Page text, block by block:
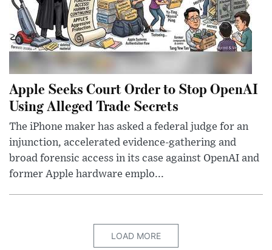
Apple Seeks Court Order to Stop OpenAI
Using Alleged Trade Secrets
The iPhone maker has asked a federal judge for an
injunction, accelerated evidence-gathering and
broad forensic access in its case against OpenAI and
former Apple hardware emplo...
LOAD MORE